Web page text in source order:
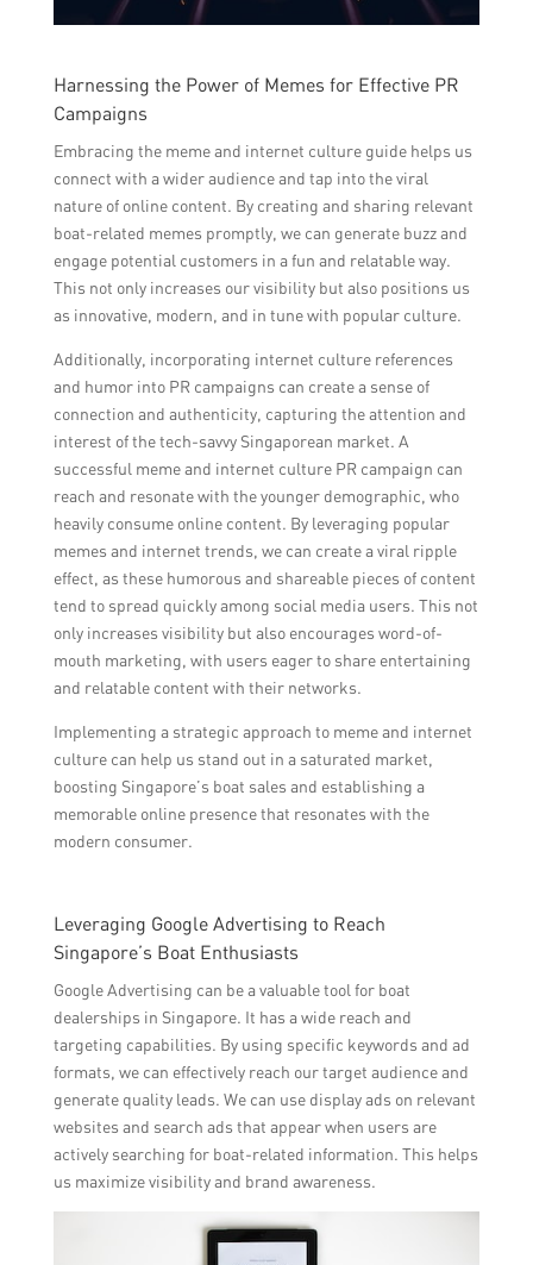
Harnessing the Power of Memes for Effective PR
Campaigns
Embracing the meme and internet culture guide helps us
connect with a wider audience and tap into the viral
nature of online content. By creating and sharing relevant
boat-related memes promptly, we can generate buzz and
engage potential customers in a fun and relatable way.
This not only increases our visibility but also positions us
as innovative, modern, and in tune with popular culture.
Additionally, incorporating internet culture references
and humor into PR campaigns can create a sense of
connection and authenticity, capturing the attention and
interest of the tech-savvy Singaporean market. A
successful meme and internet culture PR campaign can
reach and resonate with the younger demographic, who
heavily consume online content. By leveraging popular
memes and internet trends, we can create a viral ripple
effect, as these humorous and shareable pieces of content
tend to spread quickly among social media users. This not
only increases visibility but also encourages word-of-
mouth marketing, with users eager to share entertaining
and relatable content with their networks.
Implementing a strategic approach to meme and internet
culture can help us stand out in a saturated market,
boosting Singapore’s boat sales and establishing a
memorable online presence that resonates with the
modern consumer.
Leveraging Google Advertising to Reach
Singapore’s Boat Enthusiasts
Google Advertising can be a valuable tool for boat
dealerships in Singapore. It has a wide reach and
targeting capabilities. By using specific keywords and ad
formats, we can effectively reach our target audience and
generate quality leads. We can use display ads on relevant
websites and search ads that appear when users are
actively searching for boat-related information. This helps
us maximize visibility and brand awareness.